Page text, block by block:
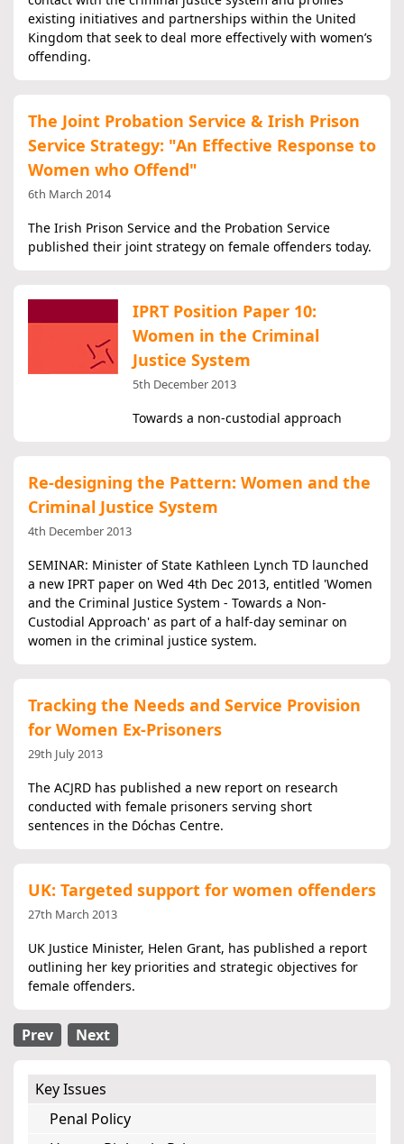
existing initiatives and partnerships within the United
Kingdom that seek to deal more effectively with women’s
offending.
The Joint Probation Service & Irish Prison
Service Strategy: "An Effective Response to
Women who Offend"
6th March 2014
The Irish Prison Service and the Probation Service
published their joint strategy on female offenders today.
IPRT Position Paper 10:
Women in the Criminal
Justice System
5th December 2013
Towards a non-custodial approach
Re-designing the Pattern: Women and the
Criminal Justice System
4th December 2013
SEMINAR: Minister of State Kathleen Lynch TD launched
a new IPRT paper on Wed 4th Dec 2013, entitled 'Women
and the Criminal Justice System - Towards a Non-
Custodial Approach' as part of a half-day seminar on
women in the criminal justice system.
Tracking the Needs and Service Provision
for Women Ex-Prisoners
29th July 2013
The ACJRD has published a new report on research
conducted with female prisoners serving short
sentences in the Dóchas Centre.
UK: Targeted support for women offenders
27th March 2013
UK Justice Minister, Helen Grant, has published a report
outlining her key priorities and strategic objectives for
female offenders.
Prev Next
Key Issues
Penal Policy